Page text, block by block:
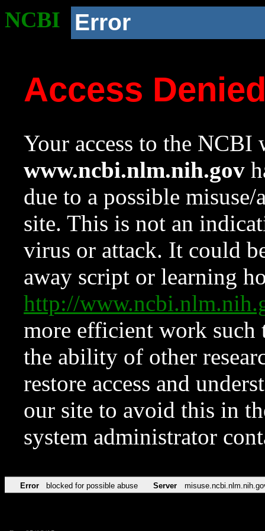
NCBI Error
Access
Your access to the NCBI
www.ncbi.nlm.nih.gov
due to a possible
site. This is not an
virus or attack. It could
away script or learning
http://
more efficient work such
the ability of other
restore access and
our site to avoid this in
system administrator
Error blocked for possible abuse Server